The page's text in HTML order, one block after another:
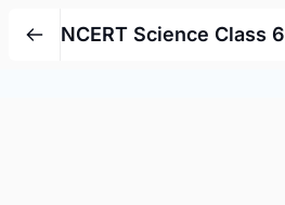
NCERT Science Class 6